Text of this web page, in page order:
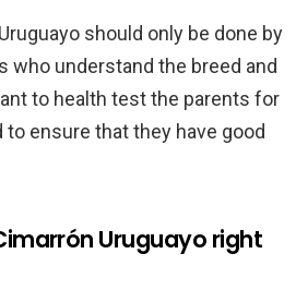
should only be done by
who understand the breed and
to health test the parents for
ensure that they have good
Uruguayo right